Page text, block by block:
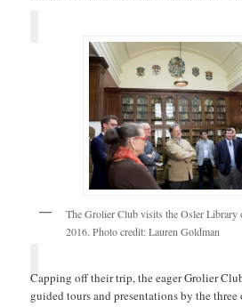
The Grolier Club visits the Osler Library
2016. Photo credit: Lauren Goldman
Capping off their trip, the eager Grolier
guided tours and presentations by the